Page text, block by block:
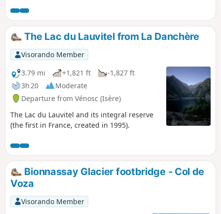
The Lac du Lauvitel from La Danchère
Visorando Member
3.79 mi
+1,821 ft
-1,827 ft
3h 20
Moderate
Departure from Vénosc (Isère)
The Lac du Lauvitel and its integral reserve
(the first in France, created in 1995).
Bionnassay Glacier footbridge - Col de
Voza
Visorando Member